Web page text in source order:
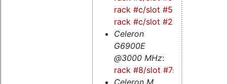
rack #c/slot #5s
-
rack #c/slot #2
Celeron
G6900E
@3000 MHz:
rack #8/slot #7s
Celeron M